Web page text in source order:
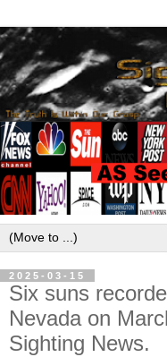
2025-03-15
Six suns
Nevada on
Sighting News.